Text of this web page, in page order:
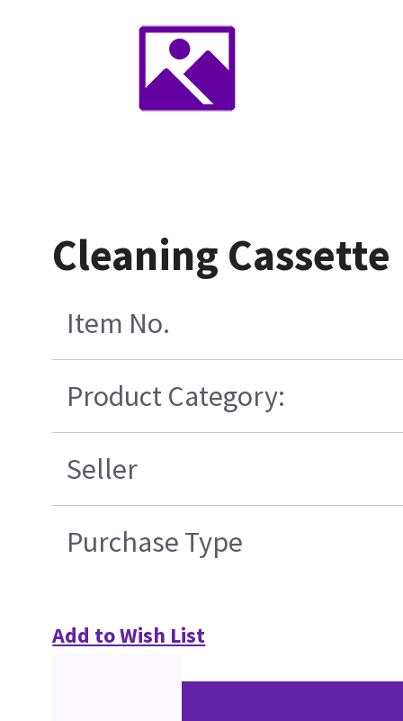
Cleaning
Item No.
Product Category:
Seller
Purchase Type
Add to Wish List